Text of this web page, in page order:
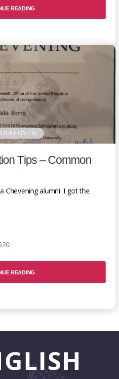
READING
EN
Tips – Common
Chevening alumni. I got the
READING